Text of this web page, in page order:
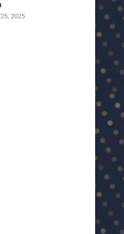
2025